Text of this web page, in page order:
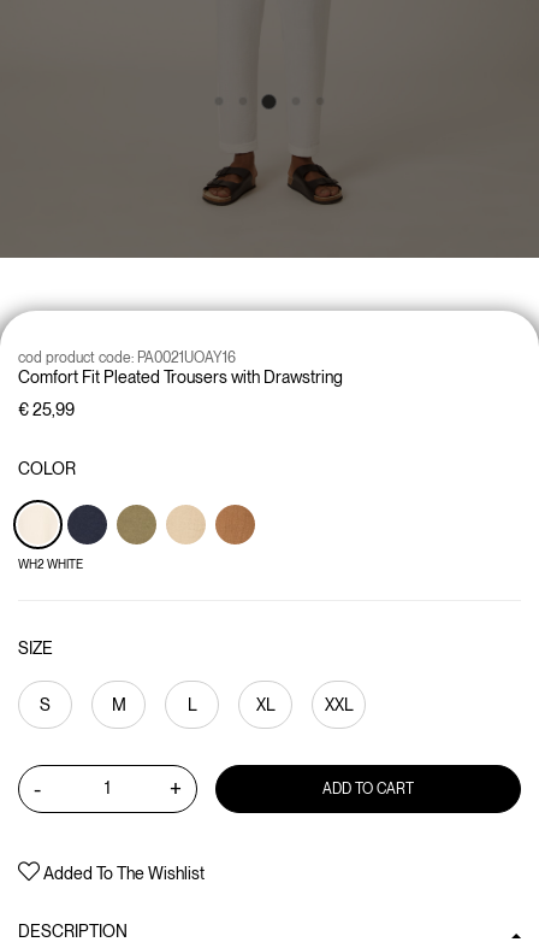
Comfort Fit Pleated Trousers with Drawstring
cod product code: PA0021UOAY16
€ 25,99
COLOR
WH2 WHITE
SIZE
S M L XL XXL
- + ADD TO CART
Added To The Wishlist
DESCRIPTION